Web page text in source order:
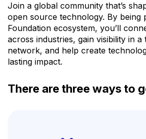
Join a global community that’s
open source technology. By being
Foundation ecosystem, you’ll
across industries, gain visibility in a
network, and help create
lasting impact.
There are three ways to